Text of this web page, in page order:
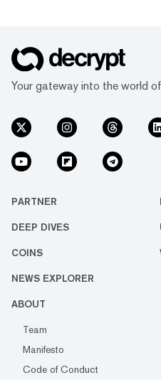
Your gateway into the world
PARTNER
DEEP DIVES
COINS
NEWS EXPLORER
ABOUT
Team
Manifesto
Code of Conduct